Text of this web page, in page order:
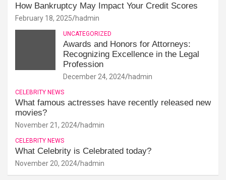
How Bankruptcy May Impact Your Credit Scores
February 18, 2025 hadmin
UNCATEGORIZED
Awards and Honors for Attorneys:
Recognizing Excellence in the Legal
Profession
December 24, 2024 hadmin
CELEBRITY NEWS
What famous actresses have recently released new
movies?
November 21, 2024 hadmin
CELEBRITY NEWS
What Celebrity is Celebrated today?
November 20, 2024 hadmin